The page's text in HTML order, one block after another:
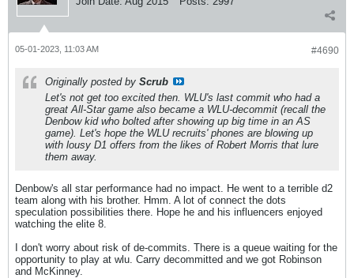
#4690
05-01-2023, 11:03 AM
Originally posted by Scrub
Let's not get too excited then. WLU's last commit who had a
great All-Star game also became a WLU-decommit (recall the
Denbow kid who bolted after showing up big time in an AS
game). Let's hope the WLU recruits' phones are blowing up
with lousy D1 offers from the likes of Robert Morris that lure
them away.
Denbow's all star performance had no impact. He went to a terrible d2
team along with his brother. Hmm. A lot of connect the dots
speculation possibilities there. Hope he and his influencers enjoyed
watching the elite 8.
I don't worry about risk of de-commits. There is a queue waiting for the
opportunity to play at wlu. Carry decommitted and we got Robinson
and McKinney.